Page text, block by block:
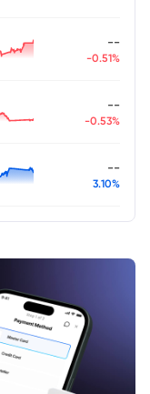
--
-0.51%
--
-0.53%
--
3.10%